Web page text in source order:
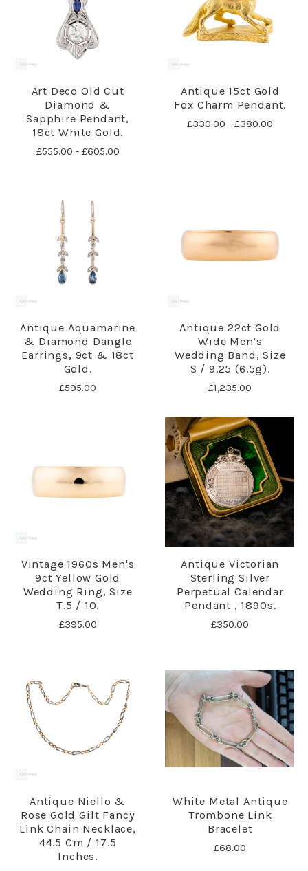
Art Deco Old Cut
Diamond &
Sapphire Pendant,
18ct White Gold.
£555.00 - £605.00
Antique 15ct Gold
Fox Charm Pendant.
£330.00 - £380.00
Antique Aquamarine
& Diamond Dangle
Earrings, 9ct & 18ct
Gold.
£595.00
Antique 22ct Gold
Wide Men's
Wedding Band, Size
S / 9.25 (6.5g).
£1,235.00
Vintage 1960s Men's
9ct Yellow Gold
Wedding Ring, Size
T.5 / 10.
£395.00
Antique Victorian
Sterling Silver
Perpetual Calendar
Pendant , 1890s.
£350.00
Antique Niello &
Rose Gold Gilt Fancy
Link Chain Necklace,
44.5 Cm / 17.5
Inches.
White Metal Antique
Trombone Link
Bracelet
£68.00